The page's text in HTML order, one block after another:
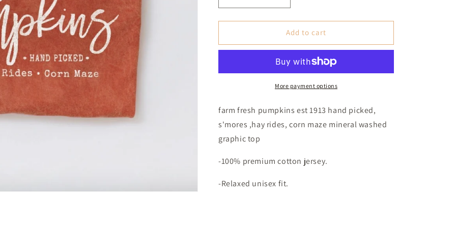
quantity
for
Fresh
Graphic
-
Pumpkin
quantity
for
Farm
Fresh
Mineral
Graphic
Top
-
Add to cart
More payment options
farm fresh pumpkins est 1913 hand picked,
s'mores ,hay rides, corn maze mineral washed
graphic top
-100% premium cotton jersey.
-Relaxed unisex fit.